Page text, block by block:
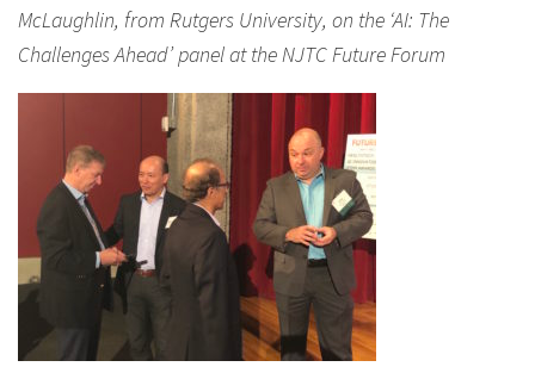
McLaughlin, from Rutgers University, on the ‘AI: The
Challenges Ahead’ panel at the NJTC Future Forum